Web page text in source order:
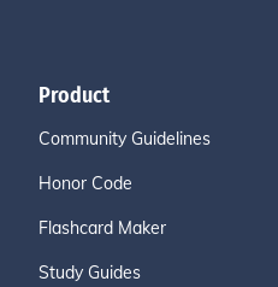
Product
Community Guidelines
Honor Code
Flashcard Maker
Study Guides